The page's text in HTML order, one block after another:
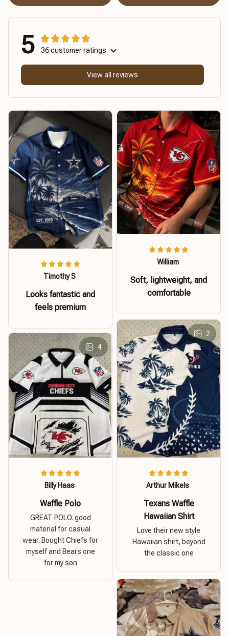
5 36 customer ratings
View all reviews
Timothy S
Looks fantastic and
feels premium
William
Soft, lightweight, and
comfortable
2
Arthur Mikels
Texans Waffle
Hawaiian Shirt
Love their new style
Hawaiian shirt, beyond
the classic one
4
Billy Haas
Waffle Polo
GREAT POLO. good
material for casual
wear. Bought Chiefs for
myself and Bears one
for my son